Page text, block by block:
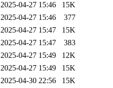
2025-04-27 15:46
15K
2025-04-27 15:46
377
2025-04-27 15:47
15K
2025-04-27 15:47
383
2025-04-27 15:49
12K
2025-04-27 15:49
15K
2025-04-30 22:56
15K